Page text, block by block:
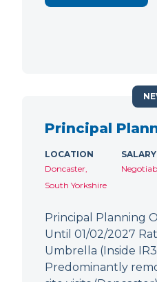
Principal
LOCATION
Doncaster,
South Yorkshire
SALARY
Principal Planning
Until 01/02/2027
Umbrella (Inside
Predominantly